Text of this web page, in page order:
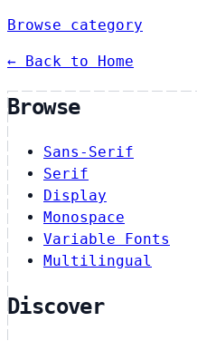
Browse category
← Back to Home
Browse
Sans-Serif
Serif
Display
Monospace
Variable Fonts
Multilingual
Discover